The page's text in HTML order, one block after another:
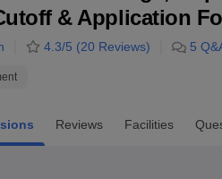
VIT University Reviews
& Application
4.3/5 (20 Reviews) 5
Reviews Facilities